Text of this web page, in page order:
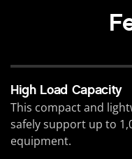
High Load Capacity
This compact and
safely support up to
equipment.